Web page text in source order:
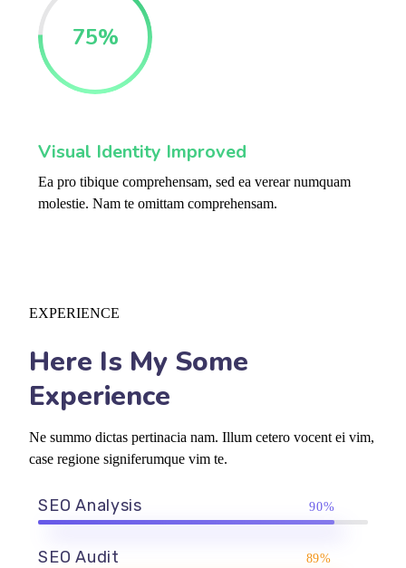
75%
Visual Identity Improved
Ea pro tibique comprehensam, sed ea verear numquam
molestie. Nam te omittam comprehensam.
EXPERIENCE
Here Is My Some
Experience
Ne summo dictas pertinacia nam. Illum cetero vocent ei vim,
case regione signiferumque vim te.
SEO Analysis 90%
SEO Audit 89%